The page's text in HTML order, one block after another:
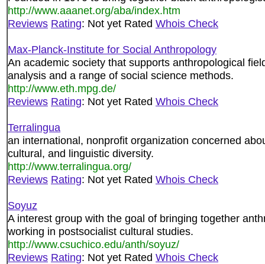
http://www.aaanet.org/aba/index.htm
Reviews Rating: Not yet Rated Whois Check
Max-Planck-Institute for Social Anthropology
An academic society that supports anthropological
analysis and a range of social science methods.
http://www.eth.mpg.de/
Reviews Rating: Not yet Rated Whois Check
Terralingua
an international, nonprofit organization concerned
cultural, and linguistic diversity.
http://www.terralingua.org/
Reviews Rating: Not yet Rated Whois Check
Soyuz
A interest group with the goal of bringing together
working in postsocialist cultural studies.
http://www.csuchico.edu/anth/soyuz/
Reviews Rating: Not yet Rated Whois Check